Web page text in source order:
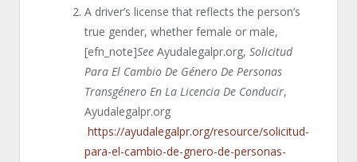
A driver’s license that reflects the person’s
true gender, whether female or male,
[efn_note]SeeAyudalegalpr.org, Solicitud
Para El Cambio De Género De Personas
Transgénero En La Licencia De Conducir,
Ayudalegalpr.org
https://ayudalegalpr.org/resource/solicitud-
para-el-cambio-de-gnero-de-personas-